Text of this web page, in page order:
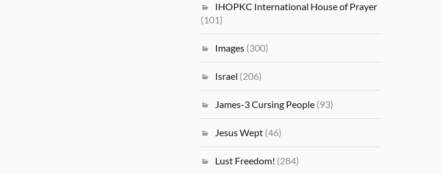
IHOPKC International House of Prayer
(101)
Images (300)
Israel (206)
James-3 Cursing People (93)
Jesus Wept (46)
Lust Freedom! (284)